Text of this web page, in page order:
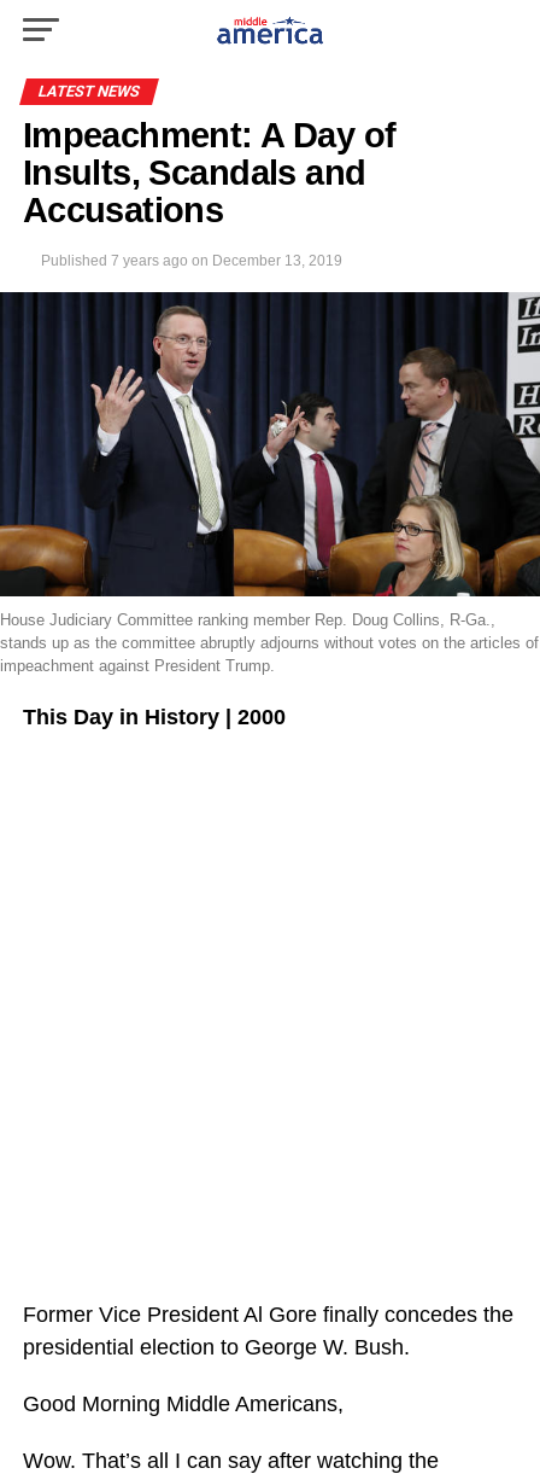
LATEST NEWS
Impeachment: A Day of
Insults, Scandals and
Accusations
Published 7 years ago on December 13, 2019
House Judiciary Committee ranking member Rep. Doug Collins, R-Ga.,
stands up as the committee abruptly adjourns without votes on the articles of
impeachment against President Trump.
This Day in History | 2000
Former Vice President Al Gore finally concedes the
presidential election to George W. Bush.
Good Morning Middle Americans,
Wow. That’s all I can say after watching the